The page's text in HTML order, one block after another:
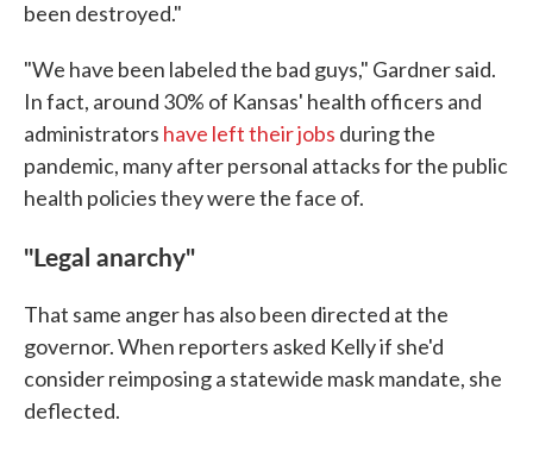
been destroyed."
"We have been labeled the bad guys," Gardner said.
In fact, around 30% of Kansas' health officers and
administrators have left their jobs during the
pandemic, many after personal attacks for the public
health policies they were the face of.
''Legal anarchy"
That same anger has also been directed at the
governor. When reporters asked Kelly if she'd
consider reimposing a statewide mask mandate, she
deflected.